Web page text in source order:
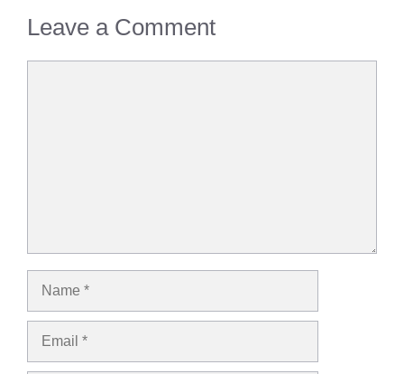
Leave a Comment
Name
Email